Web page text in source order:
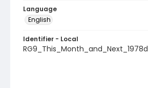
Language
English
Identifier - Local
RG9_This_Month_and_Next_1978d